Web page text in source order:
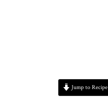
Jump to Recipe